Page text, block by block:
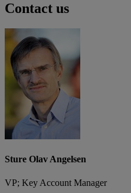
Contact us
Sture Olav Angelsen
VP; Key Account Manager